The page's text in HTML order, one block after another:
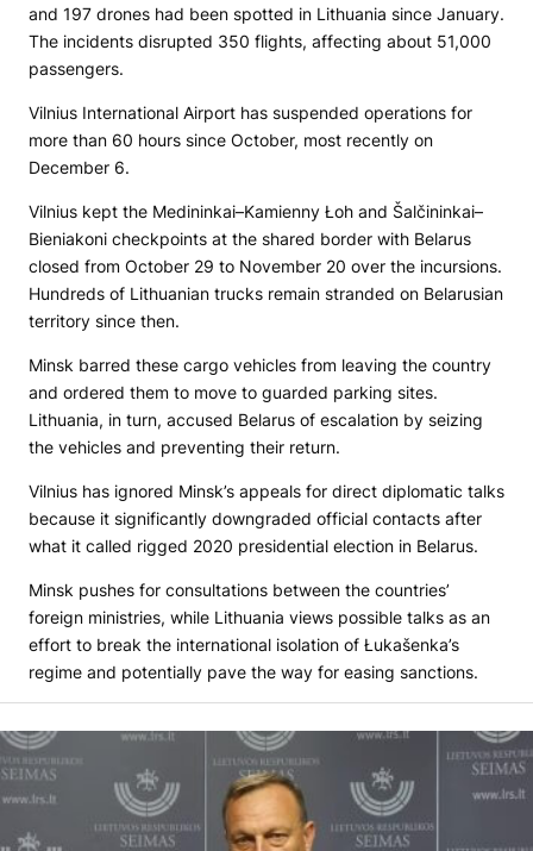
and 197 drones had been spotted in Lithuania since January.
The incidents disrupted 350 flights, affecting about 51,000
passengers.
Vilnius International Airport has suspended operations for
more than 60 hours since October, most recently on
December 6.
Vilnius kept the Medininkai–Kamienny Łoh and Šalčininkai–
Bieniakoni checkpoints at the shared border with Belarus
closed from October 29 to November 20 over the incursions.
Hundreds of Lithuanian trucks remain stranded on Belarusian
territory since then.
Minsk barred these cargo vehicles from leaving the country
and ordered them to move to guarded parking sites.
Lithuania, in turn, accused Belarus of escalation by seizing
the vehicles and preventing their return.
Vilnius has ignored Minsk’s appeals for direct diplomatic talks
because it significantly downgraded official contacts after
what it called rigged 2020 presidential election in Belarus.
Minsk pushes for consultations between the countries’
foreign ministries, while Lithuania views possible talks as an
effort to break the international isolation of Łukašenka’s
regime and potentially pave the way for easing sanctions.